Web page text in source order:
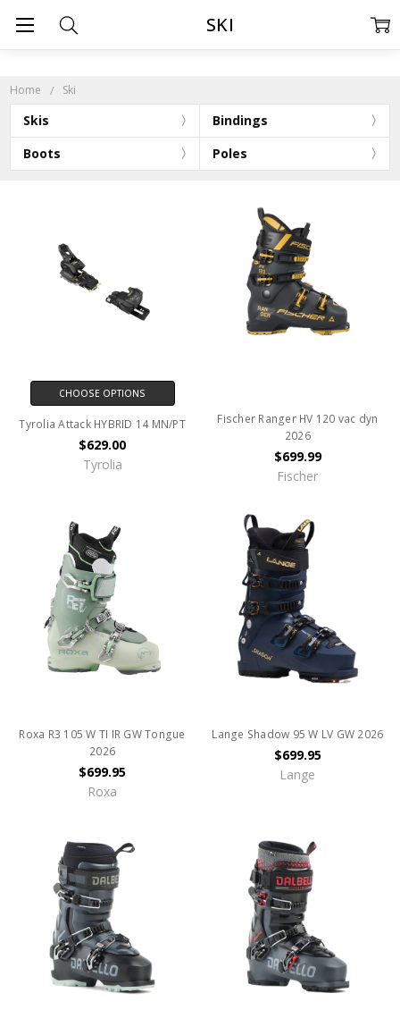
Home Ski
Skis
Bindings
Boots
Poles
SKI
CHOOSE OPTIONS
Tyrolia Attack HYBRID 14 MN/PT
$629.00
Tyrolia
Fischer Ranger HV 120 vac dyn
2026
$699.99
Fischer
Roxa R3 105 W TI IR GW Tongue
2026
$699.95
Roxa
Lange Shadow 95 W LV GW 2026
$699.95
Lange